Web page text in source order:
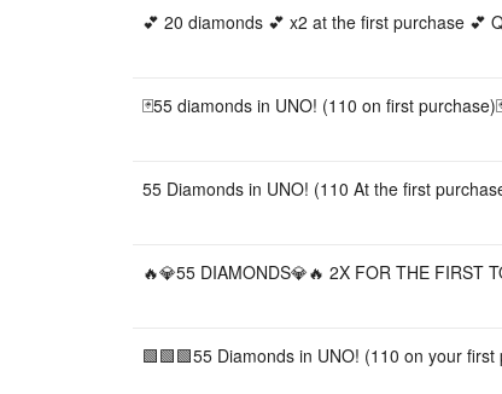
💕 20 diamonds 💕 x2 at the first purchase 💕
🃏55 diamonds in UNO! (110 on first
55 Diamonds in UNO! (110 At the first
🔥💎55 DIAMONDS💎🔥 2X FOR THE FIRST
🟩🟩🟩55 Diamonds in UNO! (110 on your